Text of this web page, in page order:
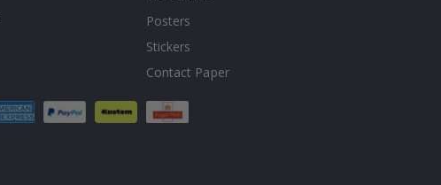
Posters
Stickers
Contact Paper